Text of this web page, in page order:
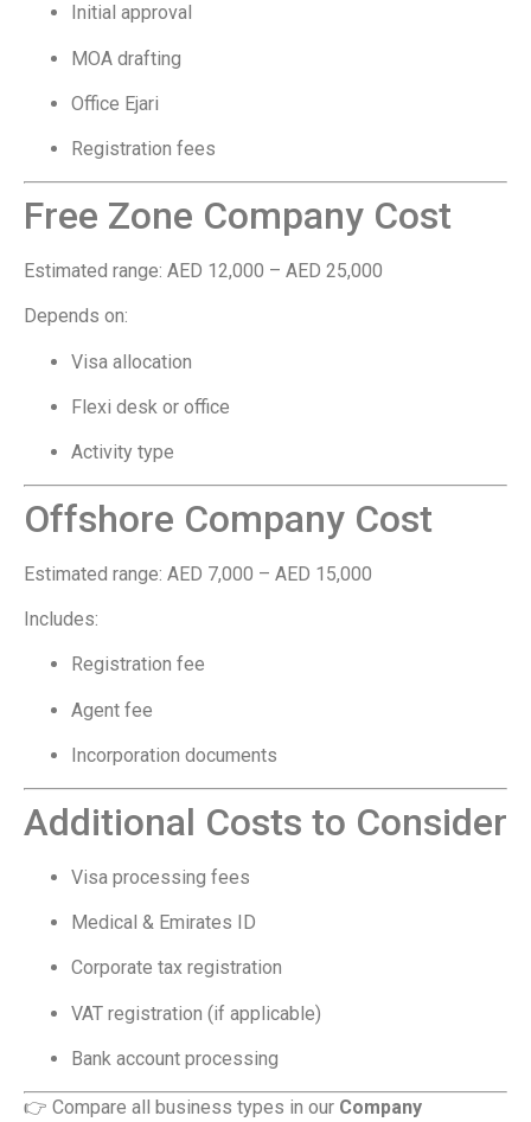
Initial approval
MOA drafting
Office Ejari
Registration fees
Free Zone Company Cost
Estimated range: AED 12,000 – AED 25,000
Depends on:
Visa allocation
Flexi desk or office
Activity type
Offshore Company Cost
Estimated range: AED 7,000 – AED 15,000
Includes:
Registration fee
Agent fee
Incorporation documents
Additional Costs to Consider
Visa processing fees
Medical & Emirates ID
Corporate tax registration
VAT registration (if applicable)
Bank account processing
👉 Compare all business types in our Company